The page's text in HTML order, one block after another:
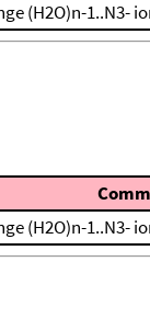
(H2O)n-1..N3-
(H2O)n-1..N3-